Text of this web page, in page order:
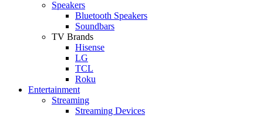
Speakers
Bluetooth Speakers
Soundbars
TV Brands
Hisense
LG
TCL
Roku
Entertainment
Streaming
Streaming Devices